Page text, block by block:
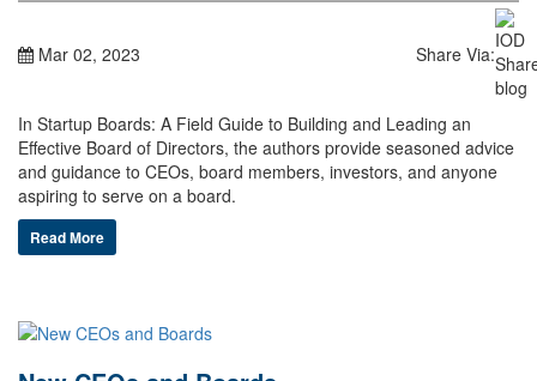
Mar 02, 2023 Share Via:
In Startup Boards: A Field Guide to Building and Leading an
Effective Board of Directors, the authors provide seasoned advice
and guidance to CEOs, board members, investors, and anyone
aspiring to serve on a board.
Read More